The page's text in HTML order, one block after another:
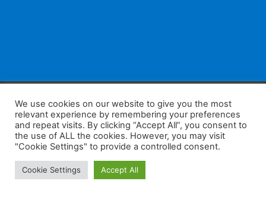
F
a
c
e
b
W
h
at
s
A
K
a
k
a
o
W
e
C
S
h
ar
Home Tips E-Learning
We use cookies on our website to give you the most
relevant experience by remembering your preferences
and repeat visits. By clicking “Accept All”, you consent to
the use of ALL the cookies. However, you may visit
"Cookie Settings" to provide a controlled consent.
Cookie Settings Accept All